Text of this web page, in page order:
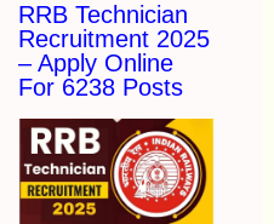
RRB Technician
Recruitment 2025
– Apply Online
For 6238 Posts